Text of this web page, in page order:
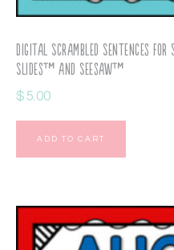
Digital Scrambled Sentences for
Slides™ and Seesaw™
$5.00
ADD TO CART